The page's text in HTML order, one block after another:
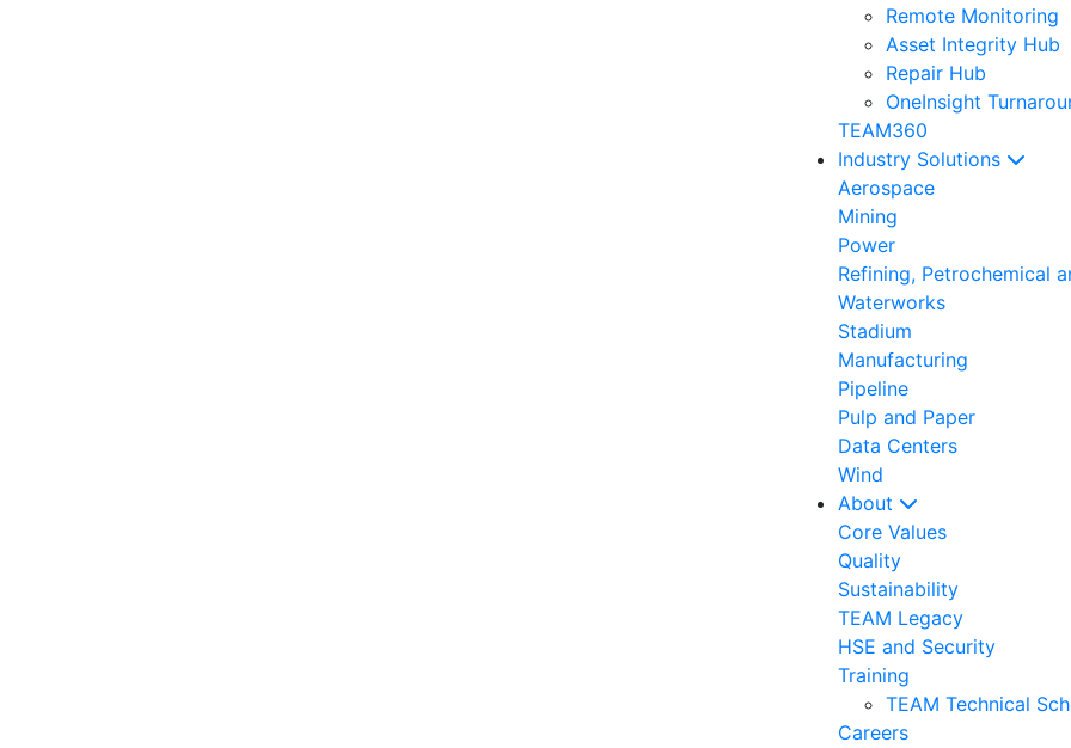
Remote Monitoring
Asset Integrity Hub
Repair Hub
OneInsight
TEAM360
Industry Solutions
Aerospace
Mining
Power
Refining, Petrochemical
Waterworks
Stadium
Manufacturing
Pipeline
Pulp and Paper
Data Centers
Wind
About
Core Values
Quality
Sustainability
TEAM Legacy
HSE and Security
Training
TEAM Technical
Careers